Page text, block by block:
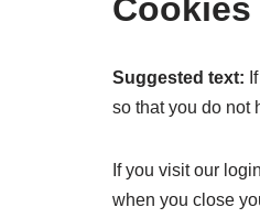
Cookies
Suggested text:
so that you do not
If you visit our
when you close